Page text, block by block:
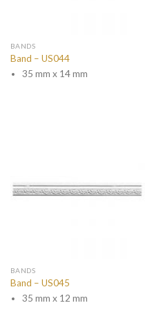
BANDS
Band – US044
35 mm x 14 mm
BANDS
Band – US045
35 mm x 12 mm